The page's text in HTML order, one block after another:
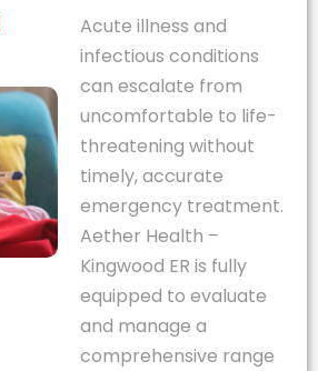
Acute illness and
infectious conditions
can escalate from
uncomfortable to life-
threatening without
timely, accurate
emergency treatment.
Aether Health –
Kingwood ER is fully
equipped to evaluate
and manage a
comprehensive range